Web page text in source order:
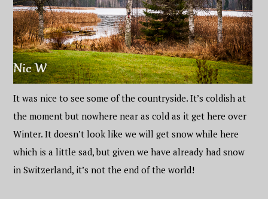
It was nice to see some of the countryside. It’s coldish at
the moment but nowhere near as cold as it get here over
Winter. It doesn’t look like we will get snow while here
which is a little sad, but given we have already had snow
in Switzerland, it’s not the end of the world!